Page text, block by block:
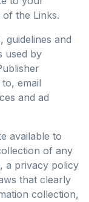
the Links.
guidelines and
used by
email
and ad
available to
of any
a privacy policy
that clearly
collection,